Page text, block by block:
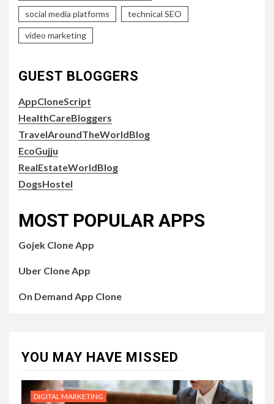
social media platforms technical SEO
video marketing
GUEST BLOGGERS
AppCloneScript
HealthCareBloggers
TravelAroundTheWorldBlog
EcoGujju
RealEstateWorldBlog
DogsHostel
MOST POPULAR APPS
Gojek Clone App
Uber Clone App
On Demand App Clone
YOU MAY HAVE MISSED
DIGITAL MARKETING